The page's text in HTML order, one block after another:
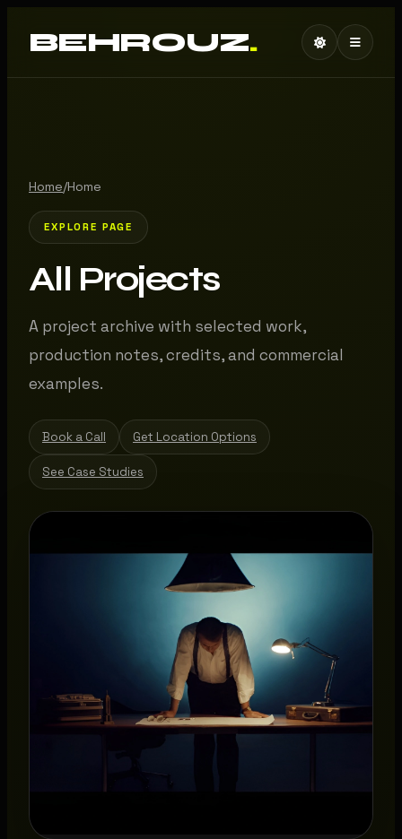
BEHROUZ.
Home/Home
EXPLORE PAGE
All Projects
A project archive with selected work,
production notes, credits, and commercial
examples.
Book a Call Get Location Options
See Case Studies